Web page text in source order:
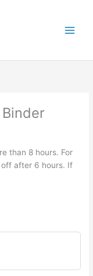
than 8 hours. For
off after 6 hours. If